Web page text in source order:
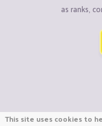
as ranks,
This site uses cookies to